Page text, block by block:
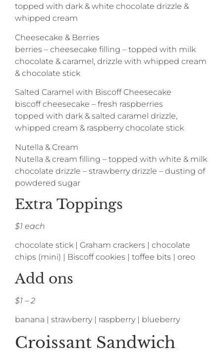
topped with dark & white chocolate drizzle &
whipped cream
Cheesecake & Berries
berries – cheesecake filling – topped with milk
chocolate & caramel, drizzle with whipped cream
& chocolate stick
Salted Caramel with Biscoff Cheesecake
biscoff cheesecake – fresh raspberries
topped with dark & salted caramel drizzle,
whipped cream & raspberry chocolate stick
Nutella & Cream
Nutella & cream filling – topped with white & milk
chocolate drizzle – strawberry drizzle – dusting of
powdered sugar
Extra Toppings
$1 each
chocolate stick | Graham crackers | chocolate
chips (mini) | Biscoff cookies | toffee bits | oreo
Add ons
$1 – 2
banana | strawberry | raspberry | blueberry
Croissant Sandwich